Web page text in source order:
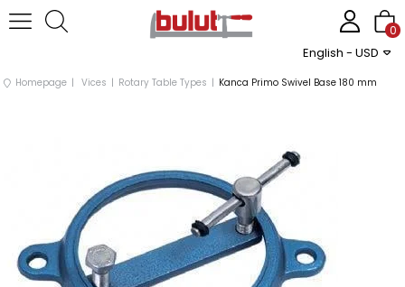
English - USD
0
Homepage Vices Rotary Table Types Kanca Primo Swivel Base 180 mm